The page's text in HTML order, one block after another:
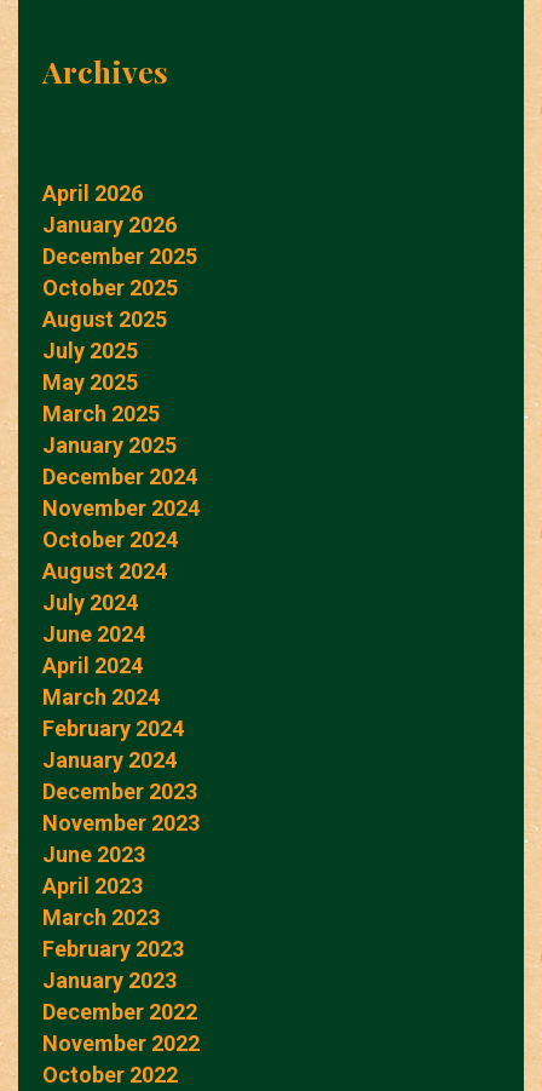
Archives
April 2026
January 2026
December 2025
October 2025
August 2025
July 2025
May 2025
March 2025
January 2025
December 2024
November 2024
October 2024
August 2024
July 2024
June 2024
April 2024
March 2024
February 2024
January 2024
December 2023
November 2023
June 2023
April 2023
March 2023
February 2023
January 2023
December 2022
November 2022
October 2022